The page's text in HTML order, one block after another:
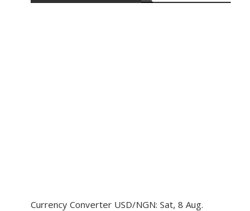
Currency Converter USD/NGN: Sat, 8 Aug.